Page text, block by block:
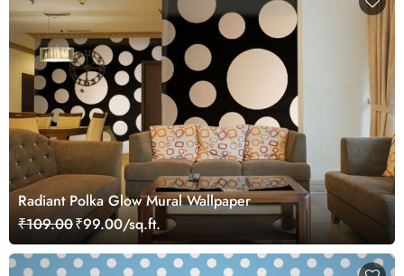
Radiant Polka Glow Mural Wallpaper
₹109.00₹99.00/sq.ft.